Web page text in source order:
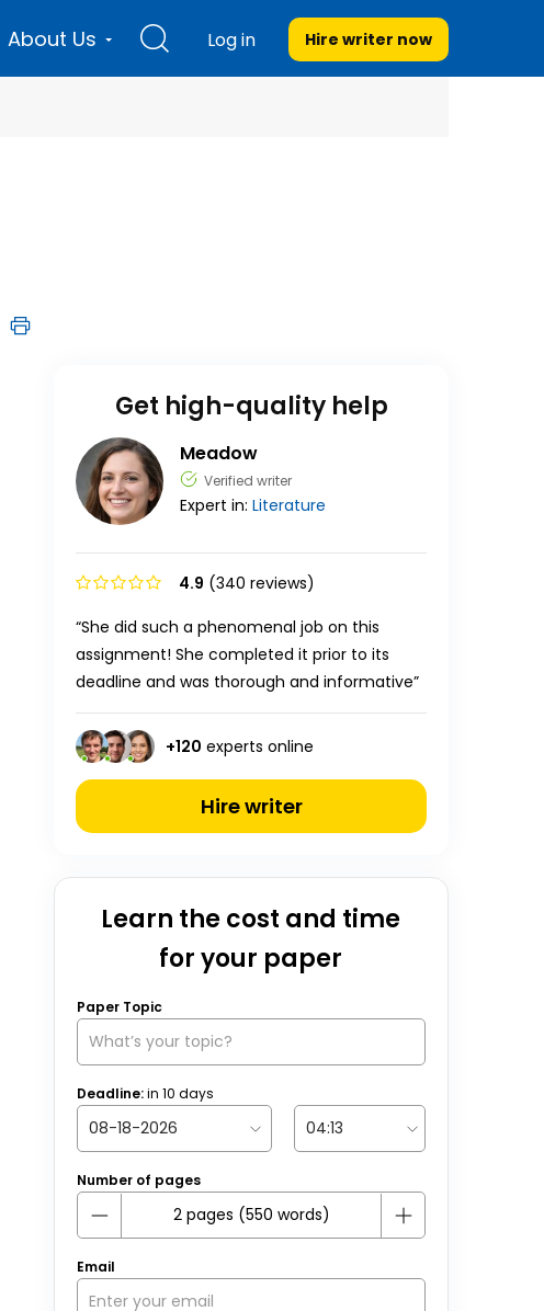
About Us Log in Hire writer now
Get high-quality help
Meadow
Verified writer
Expert in: Literature
4.9 (340 reviews)
“She did such a phenomenal job on this
assignment! She completed it prior to its
deadline and was thorough and informative”
+120 experts online
Hire writer
Learn the cost and time
for your paper
Paper Topic
Deadline:in 10 days
Number of pages
Email